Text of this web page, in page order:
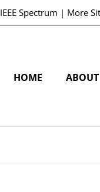
IEEE Spectrum | More
HOME ABOUT